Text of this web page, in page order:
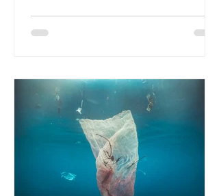
communities remain, and they serve
bans. The Indonesian government
initially attempted to create
livelihoods with the waste imports.
Paper mills were to use these
imports to source scrap paper to
reuse in their production, and local
communitie